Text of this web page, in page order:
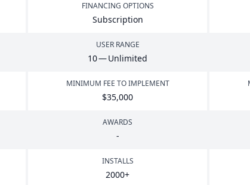
FINANCING OPTIONS
Subscription
USER RANGE
10— Unlimited
MINIMUM FEE TO IMPLEMENT
$35,000
AWARDS
-
INSTALLS
2000+